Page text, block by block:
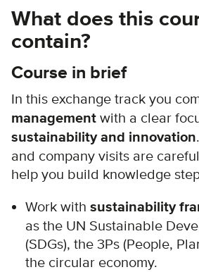
What does this
contain?
Course in brief
In this exchange track you
management with a clear
sustainability and innovation
and company visits are
help you build knowledge
Work with sustainability
as the UN Sustainable
(SDGs), the 3Ps (People,
the circular economy.